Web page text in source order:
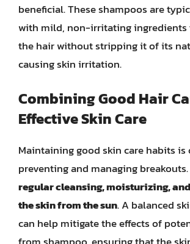
beneficial. These shampoos are
with mild, non-irritating ingredients
the hair without stripping it of its
causing skin irritation.
Combining Good Hair
Effective Skin Care
Maintaining good skin care habits is
preventing and managing
regular cleansing, moisturizing,
the skin from the sun. A balanced
can help mitigate the effects of